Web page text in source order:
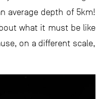
average depth of 5km!
what it must be like
on a different scale,